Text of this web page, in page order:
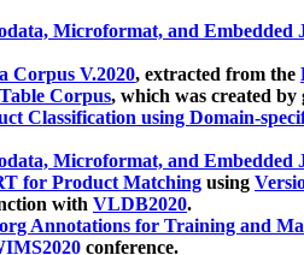
Microformat, and Embedded
Corpus V.2020, extracted from the
Corpus, which was created by
Classification using Domain-
Microformat, and Embedded
for Product Matching using
with VLDB2020.
Annotations for Training and
conference.